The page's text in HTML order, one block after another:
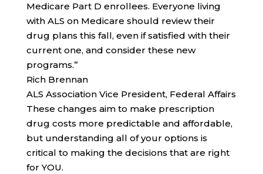
Medicare Part D enrollees. Everyone living
with ALS on Medicare should review their
drug plans this fall, even if satisfied with their
current one, and consider these new
programs.”
Rich Brennan
ALS Association Vice President, Federal Affairs
These changes aim to make prescription
drug costs more predictable and affordable,
but understanding all of your options is
critical to making the decisions that are right
for YOU.